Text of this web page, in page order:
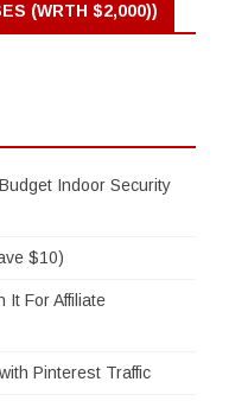
(WRTH $2,000))
Indoor Security
$10)
It For Affiliate
Pinterest Traffic